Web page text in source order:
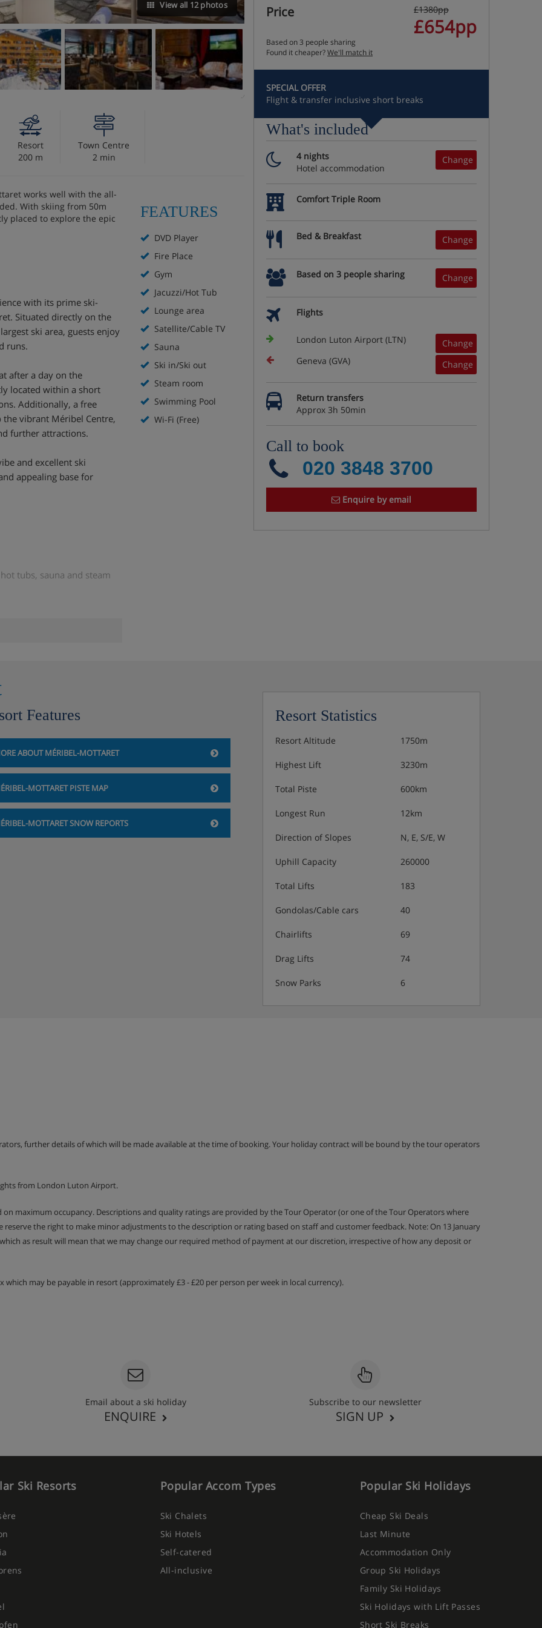
View all 12 photos
Resort
200 m
Town Centre
2 min
works well with the all-
With skiing from 50m
placed to explore the epic
with its prime ski-
Situated directly on the
ski area, guests enjoy
runs.
after a day on the
located within a short
Additionally, a free
vibrant Méribel Centre,
further attractions.
and excellent ski
appealing base for
tubs, sauna and steam
table
Twin beds are provided
us so we can update
every floor and refilled
and cold buffet
from 6-10pm)
FEATURES
DVD Player
Fire Place
Gym
Jacuzzi/Hot Tub
Lounge area
Satellite/Cable TV
Sauna
Ski in/Ski out
Steam room
Swimming Pool
Wi-Fi (Free)
Price £1380pp
£654pp
Based on 3 people sharing
Found it cheaper?We'll match it
SPECIAL OFFER
Flight & transfer inclusive short breaks
What's included
Change
4 nights
Hotel accommodation
Comfort Triple Room
Change
Bed & Breakfast
Change
Based on 3 people sharing
Flights
Change
London Luton Airport (LTN)
Change
Geneva (GVA)
Return transfers
Approx 3h 50min
Call to book
020 3848 3700
Enquire by email
Features
ABOUT MÉRIBEL-MOTTARET
MOTTARET PISTE MAP
MOTTARET SNOW REPORTS
Resort Statistics
Resort Altitude 1750m
Highest Lift 3230m
Total Piste 600km
Longest Run 12km
Direction of Slopes N, E, S/E, W
Uphill Capacity 260000
Total Lifts 183
Gondolas/Cable cars 40
Chairlifts 69
Drag Lifts 74
Snow Parks 6
further details of which will be made available at the time of booking. Your holiday contract will be bound by the tour operators
from London Luton Airport.
maximum occupancy. Descriptions and quality ratings are provided by the Tour Operator (or one of the Tour Operators where
the right to make minor adjustments to the description or rating based on staff and customer feedback. Note: On 13 January
as result will mean that we may change our required method of payment at our discretion, irrespective of how any deposit or
may be payable in resort (approximately £3 - £20 per person per week in local currency).
Email about a ski holiday
ENQUIRE
Subscribe to our newsletter
SIGN UP
Ski Resorts Popular Accom Types
Ski Chalets
Ski Hotels
Self-catered
All-inclusive
Popular Ski Holidays
Cheap Ski Deals
Last Minute
Accommodation Only
Group Ski Holidays
Family Ski Holidays
Ski Holidays with Lift Passes
Short Ski Breaks